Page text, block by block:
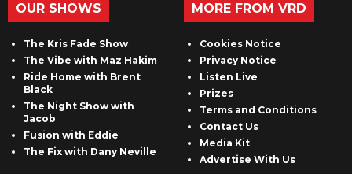
OUR SHOWS
The Kris Fade Show
The Vibe with Maz Hakim
Ride Home with Brent
Black
The Night Show with
Jacob
Fusion with Eddie
The Fix with Dany Neville
MORE FROM VRD
Cookies Notice
Privacy Notice
Listen Live
Prizes
Terms and Conditions
Contact Us
Media Kit
Advertise With Us